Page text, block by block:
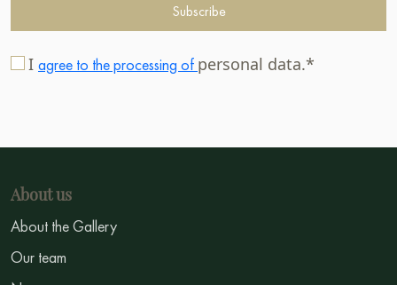
Subscribe
I agree to the processing of personal data.*
About us
About the Gallery
Our team